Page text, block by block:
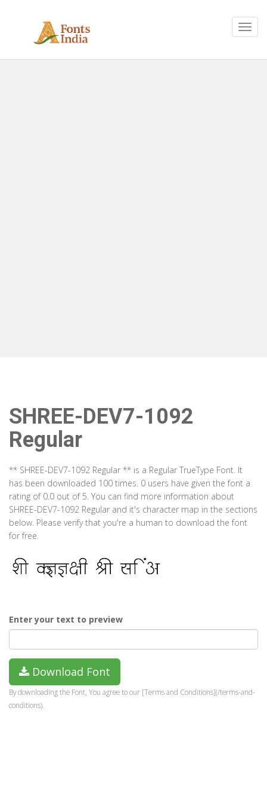
SHREE-DEV7-1092
Regular
** SHREE-DEV7-1092 Regular ** is a Regular TrueType Font. It
has been downloaded 100 times. 0 users have given the font a
rating of 0.0 out of 5. You can find more information about
SHREE-DEV7-1092 Regular and it's character map in the sections
below. Please verify that you're a human to download the font
for free.
Enter your text to preview
Download Font
By downloading the Font, You agree to our [Terms and Conditions](/terms-and-
conditions).